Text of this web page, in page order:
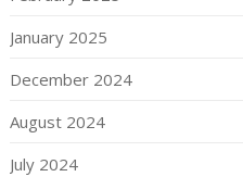
January 2025
December 2024
August 2024
July 2024